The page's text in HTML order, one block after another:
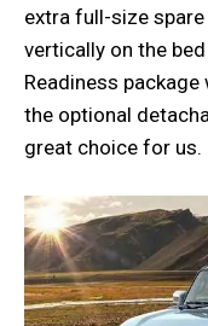
extra full-size
vertically on the
Readiness
the optional
great choice for us.